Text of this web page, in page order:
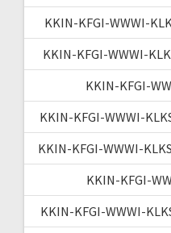
KKIN-KFGI-WWWI-
KKIN-KFGI-WWWI-
KKIN-KFGI-
KKIN-KFGI-WWWI-
KKIN-KFGI-WWWI-
KKIN-KFGI-
KKIN-KFGI-WWWI-